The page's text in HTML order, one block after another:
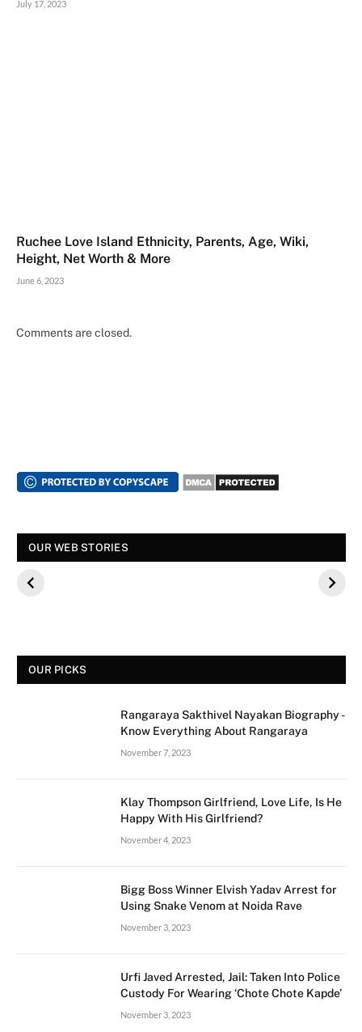
July 17, 2023
Ruchee Love Island Ethnicity, Parents, Age, Wiki,
Height, Net Worth & More
June 6, 2023
Comments are closed.
OUR WEB STORIES
स्पंदना विजय राघवेंद्र
कौन थे? बीके शिवराम
की बेटी की मौत
पूछे गए ऐसे सवाल की,
फिल्म के
मीडिया
OUR PICKS
Rangaraya Sakthivel Nayakan Biography -
Know Everything About Rangaraya
November 7, 2023
Klay Thompson Girlfriend, Love Life, Is He
Happy With His Girlfriend?
November 4, 2023
Bigg Boss Winner Elvish Yadav Arrest for
Using Snake Venom at Noida Rave
November 3, 2023
Urfi Javed Arrested, Jail: Taken Into Police
Custody For Wearing ‘Chote Chote Kapde’
November 3, 2023